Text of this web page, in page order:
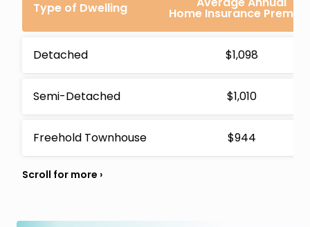
Type of Dwelling Home Insurance
Detached $1,098
Semi-Detached $1,010
Freehold Townhouse $944